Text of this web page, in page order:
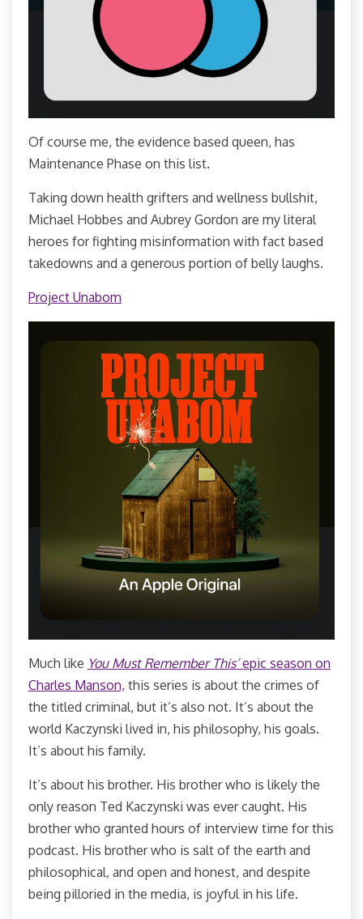
Of course me, the evidence based queen, has
Maintenance Phase on this list.
Taking down health grifters and wellness bullshit,
Michael Hobbes and Aubrey Gordon are my literal
heroes for fighting misinformation with fact based
takedowns and a generous portion of belly laughs.
Project Unabom
Much like You Must Remember This’epic season on
Charles Manson, this series is about the crimes of
the titled criminal, but it’s also not. It’s about the
world Kaczynski lived in, his philosophy, his goals.
It’s about his family.
It’s about his brother. His brother who is likely the
only reason Ted Kaczynski was ever caught. His
brother who granted hours of interview time for this
podcast. His brother who is salt of the earth and
philosophical, and open and honest, and despite
being pilloried in the media, is joyful in his life.